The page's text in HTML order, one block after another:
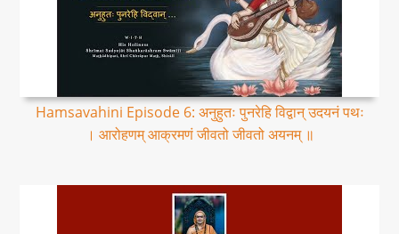
Hamsavahini Episode 6: अनुहुतः पुनरेहि विद्वान् उदयनं पथः
। आरोहणम् आक्रमणं जीवतो जीवतो अयनम् ॥